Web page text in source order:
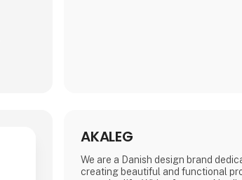
AKALEG
We are a Danish design brand
creating beautiful and functional